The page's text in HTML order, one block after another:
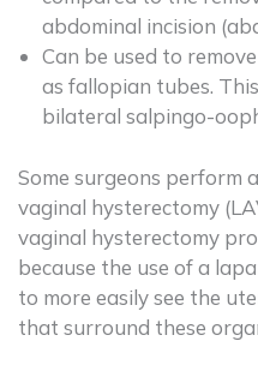
abdominal incision
Can be used to
as fallopian tubes.
bilateral salpingo-
Some surgeons perform
vaginal hysterectomy
vaginal hysterectomy
because the use of a
to more easily see the
that surround these